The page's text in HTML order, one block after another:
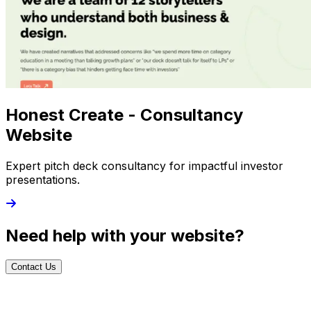
Honest Create - Consultancy
Website
Expert pitch deck consultancy for impactful investor
presentations.
Need help with your website?
Contact Us